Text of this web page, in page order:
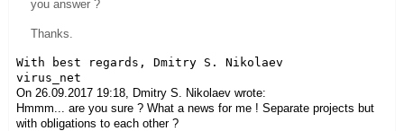
you answer ?
Thanks.
With best regards, Dmitry S. Nikolaev
On 26.09.2017 19:18, Dmitry S. Nikolaev wrote:
Hmmm... are you sure ? What a news for me ! Separate projects but
with obligations to each other ?